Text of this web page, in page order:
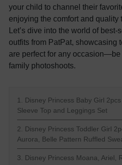
your child to channel their
enjoying the comfort and quality
Let’s dive into the world of
outfits from PatPat, showcasing
are perfect for any
family photoshoots.
1. Disney Princess Baby Girl
Sleeve Top and Leggings Set
2. Disney Princess Toddler Girl
Aurora, Belle Pattern Ruffled
3. Disney Princess Moana, Ariel,